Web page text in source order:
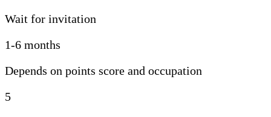
Wait for invitation
1-6 months
Depends on points score and occupation
5